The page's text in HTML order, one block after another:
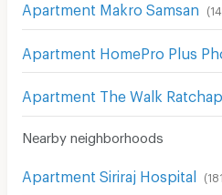
Apartment Makro Samsan (
Apartment HomePro Plus
Apartment The Walk
Nearby neighborhoods
Apartment Siriraj Hospital (181